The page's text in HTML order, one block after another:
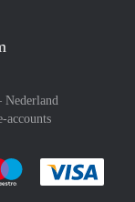
Nederland
accounts
method
with :payment
Pay easily with